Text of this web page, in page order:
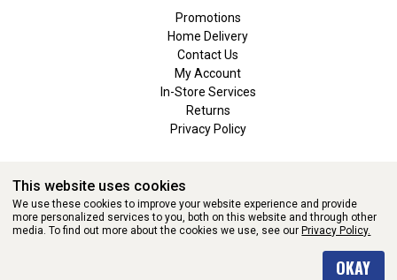
Promotions
Home Delivery
Contact Us
My Account
In-Store Services
Returns
Privacy Policy
WEBSITE POWERED BY SOFTWARE OF ©Aftermarket Auto Parts
This website uses cookies
We use these cookies to improve your website experience and provide
more personalized services to you, both on this website and through other
media. To find out more about the cookies we use, see our Privacy Policy.
OKAY